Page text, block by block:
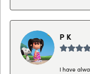
P K
I have